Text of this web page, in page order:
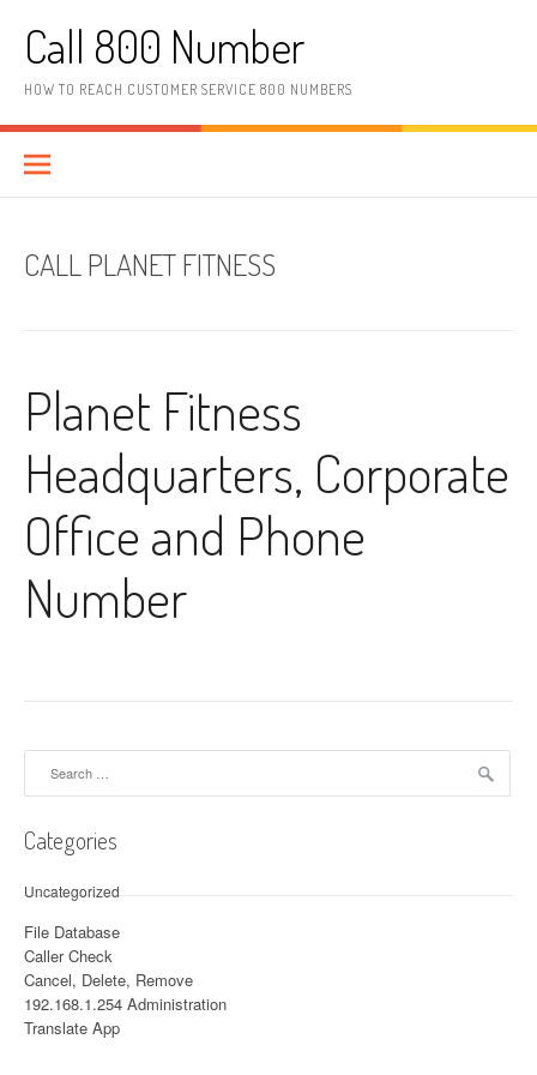
Call 800 Number
HOW TO REACH CUSTOMER SERVICE 800 NUMBERS
CALL PLANET FITNESS
Planet Fitness
Headquarters, Corporate
Office and Phone
Number
Categories
Uncategorized
File Database
Caller Check
Cancel, Delete, Remove
192.168.1.254 Administration
Translate App